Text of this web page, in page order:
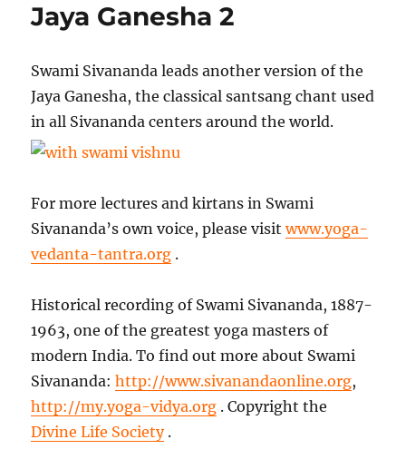
Jaya Ganesha 2
Swami Sivananda leads another version of the
Jaya Ganesha, the classical santsang chant used
in all Sivananda centers around the world.
For more lectures and kirtans in Swami
Sivananda’s own voice, please visitwww.yoga-
vedanta-tantra.org .
Historical recording of Swami Sivananda, 1887-
1963, one of the greatest yoga masters of
modern India. To find out more about Swami
Sivananda:http://www.sivanandaonline.org,
http://my.yoga-vidya.org . Copyright the
Divine Life Society.